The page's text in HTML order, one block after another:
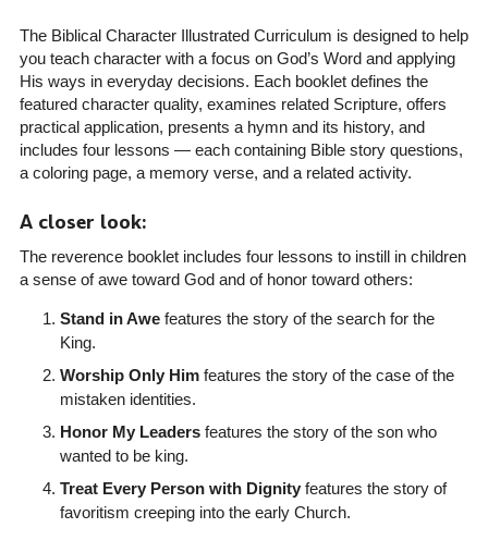
The Biblical Character Illustrated Curriculum is designed to help
you teach character with a focus on God’s Word and applying
His ways in everyday decisions. Each booklet defines the
featured character quality, examines related Scripture, offers
practical application, presents a hymn and its history, and
includes four lessons — each containing Bible story questions,
a coloring page, a memory verse, and a related activity.
A closer look:
The reverence booklet includes four lessons to instill in children
a sense of awe toward God and of honor toward others:
Stand in Awefeatures the story of the search for the
King.
Worship Only Himfeatures the story of the case of the
mistaken identities.
Honor My Leadersfeatures the story of the son who
wanted to be king.
Treat Every Person with Dignityfeatures the story of
favoritism creeping into the early Church.